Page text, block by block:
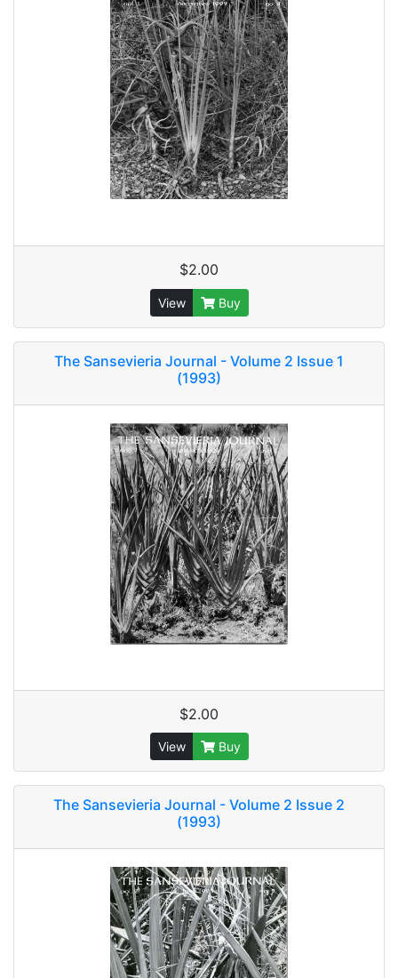
$2.00
View Buy
The Sansevieria Journal - Volume 2 Issue 1
(1993)
$2.00
View Buy
The Sansevieria Journal - Volume 2 Issue 2
(1993)